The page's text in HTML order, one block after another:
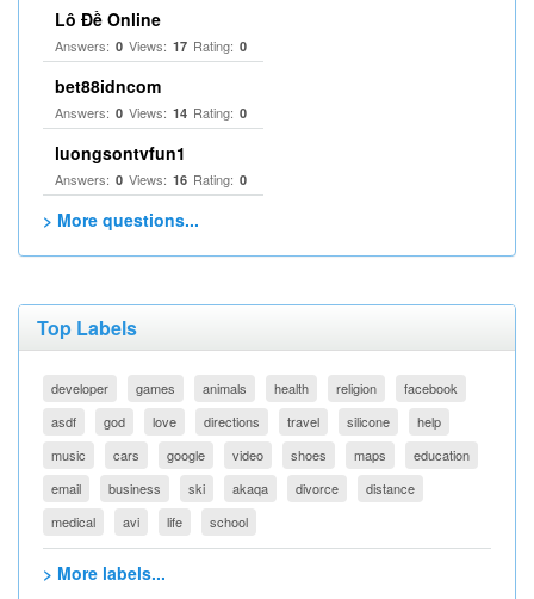
Lô Đề Online
Answers: 0 Views: 17 Rating: 0
bet88idncom
Answers: 0 Views: 14 Rating: 0
luongsontvfun1
Answers: 0 Views: 16 Rating: 0
> More questions...
Top Labels
developer games animals health religion
facebook
asdf
god love directions travel silicone
help
music
cars google video shoes maps
education
email
business ski akaqa divorce
distance
medical
avi life school
> More labels...